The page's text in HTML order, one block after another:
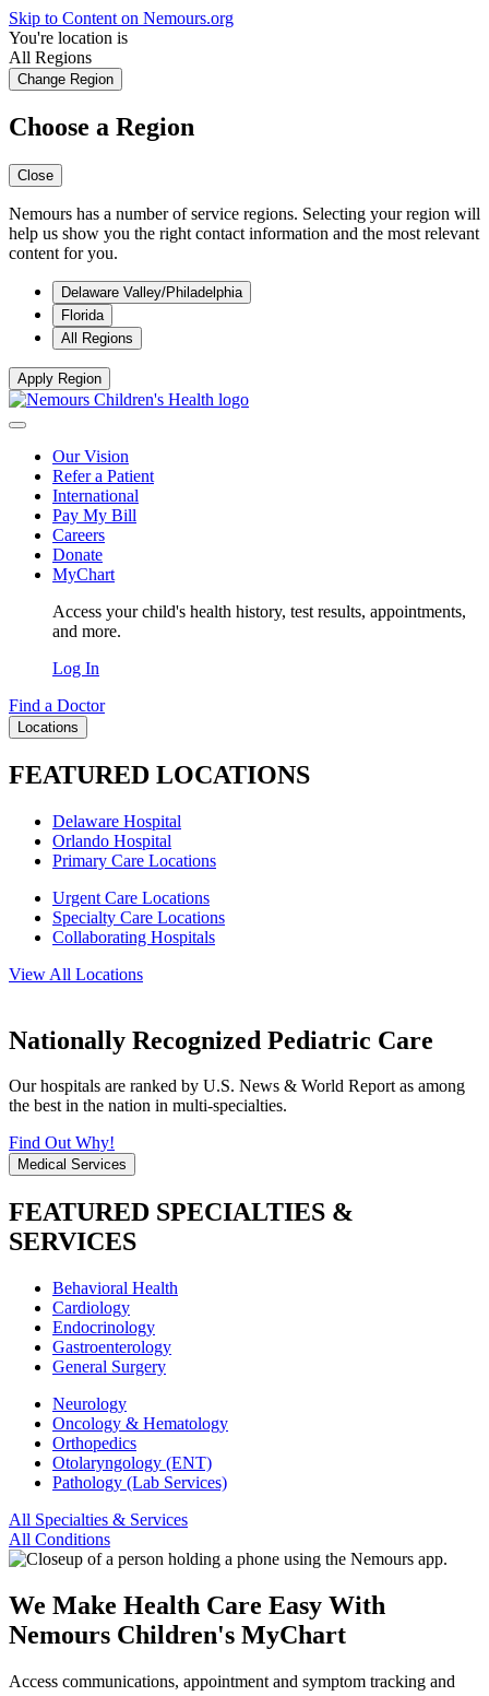
Skip to Content on Nemours.org
You're location is
All Regions
Change Region
Choose a Region
Close
Nemours has a number of service regions. Selecting your region will
help us show you the right contact information and the most relevant
content for you.
Delaware Valley/Philadelphia
Florida
All Regions
Apply Region
Our Vision
Refer a Patient
International
Pay My Bill
Careers
Donate
MyChart
Access your child's health history, test results, appointments,
and more.
Log In
Find a Doctor
Locations
FEATURED LOCATIONS
Delaware Hospital
Orlando Hospital
Primary Care Locations
Urgent Care Locations
Specialty Care Locations
Collaborating Hospitals
View All Locations
Nationally Recognized Pediatric Care
Our hospitals are ranked by U.S. News & World Report as among
the best in the nation in multi-specialties.
Find Out Why!
Medical Services
FEATURED SPECIALTIES &
SERVICES
Behavioral Health
Cardiology
Endocrinology
Gastroenterology
General Surgery
Neurology
Oncology & Hematology
Orthopedics
Otolaryngology (ENT)
Pathology (Lab Services)
All Specialties & Services
All Conditions
We Make Health Care Easy With
Nemours Children's MyChart
Access communications, appointment and symptom tracking and